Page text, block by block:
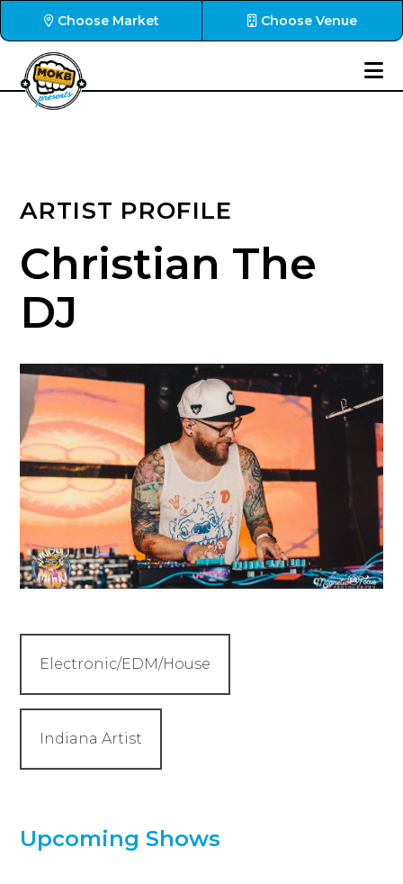
Choose Market Choose Venue
ARTIST PROFILE
Christian The
DJ
Electronic/EDM/House
Indiana Artist
Upcoming Shows